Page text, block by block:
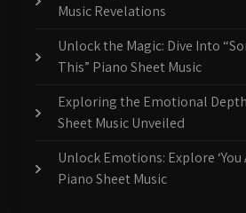
Music Revelations
Unlock the Magic: Dive Into
This” Piano Sheet Music
Exploring the Emotional
Sheet Music Unveiled
Unlock Emotions: Explore ‘You
Piano Sheet Music